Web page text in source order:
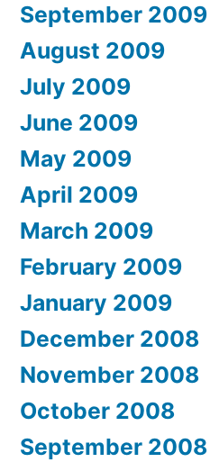
September 2009
August 2009
July 2009
June 2009
May 2009
April 2009
March 2009
February 2009
January 2009
December 2008
November 2008
October 2008
September 2008